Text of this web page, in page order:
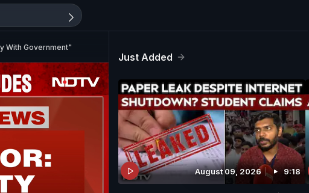
With Government"
Just Added
August 09, 2026 9:18